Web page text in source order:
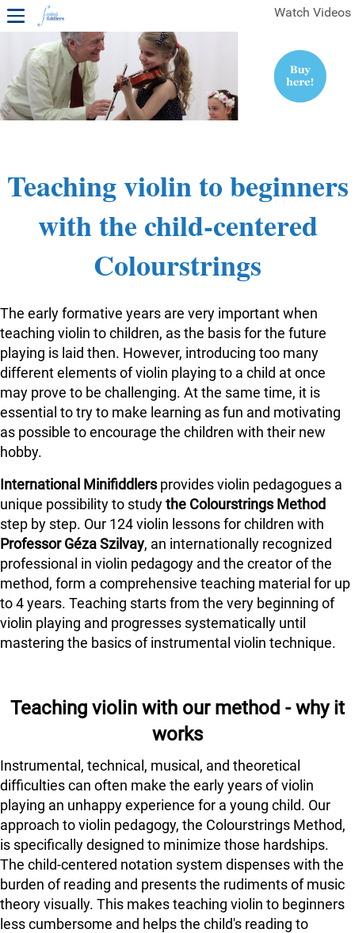
Watch Videos
1ST YEAR VIDEOS
FREE SAMPLES OF MINIFIDDLERS VIDEOS
Teaching violin to beginners
with the child-centered
Colourstrings
The early formative years are very important when
teaching violin to children, as the basis for the future
playing is laid then. However, introducing too many
different elements of violin playing to a child at once
may prove to be challenging. At the same time, it is
essential to try to make learning as fun and motivating
as possible to encourage the children with their new
hobby.
International Minifiddlersprovides violin pedagogues a
unique possibility to studythe Colourstrings Method
step by step. Our 124 violin lessons for children with
Professor Géza Szilvay, an internationally recognized
professional in violin pedagogy and the creator of the
method, form a comprehensive teaching material for up
to 4 years. Teaching starts from the very beginning of
violin playing and progresses systematically until
mastering the basics of instrumental violin technique.
Teaching violin with our method - why it
works
Instrumental, technical, musical, and theoretical
difficulties can often make the early years of violin
playing an unhappy experience for a young child. Our
approach to violin pedagogy, the Colourstrings Method,
is specifically designed to minimize those hardships.
The child-centered notation system dispenses with the
burden of reading and presents the rudiments of music
theory visually. This makes teaching violin to beginners
less cumbersome and helps the child's reading to